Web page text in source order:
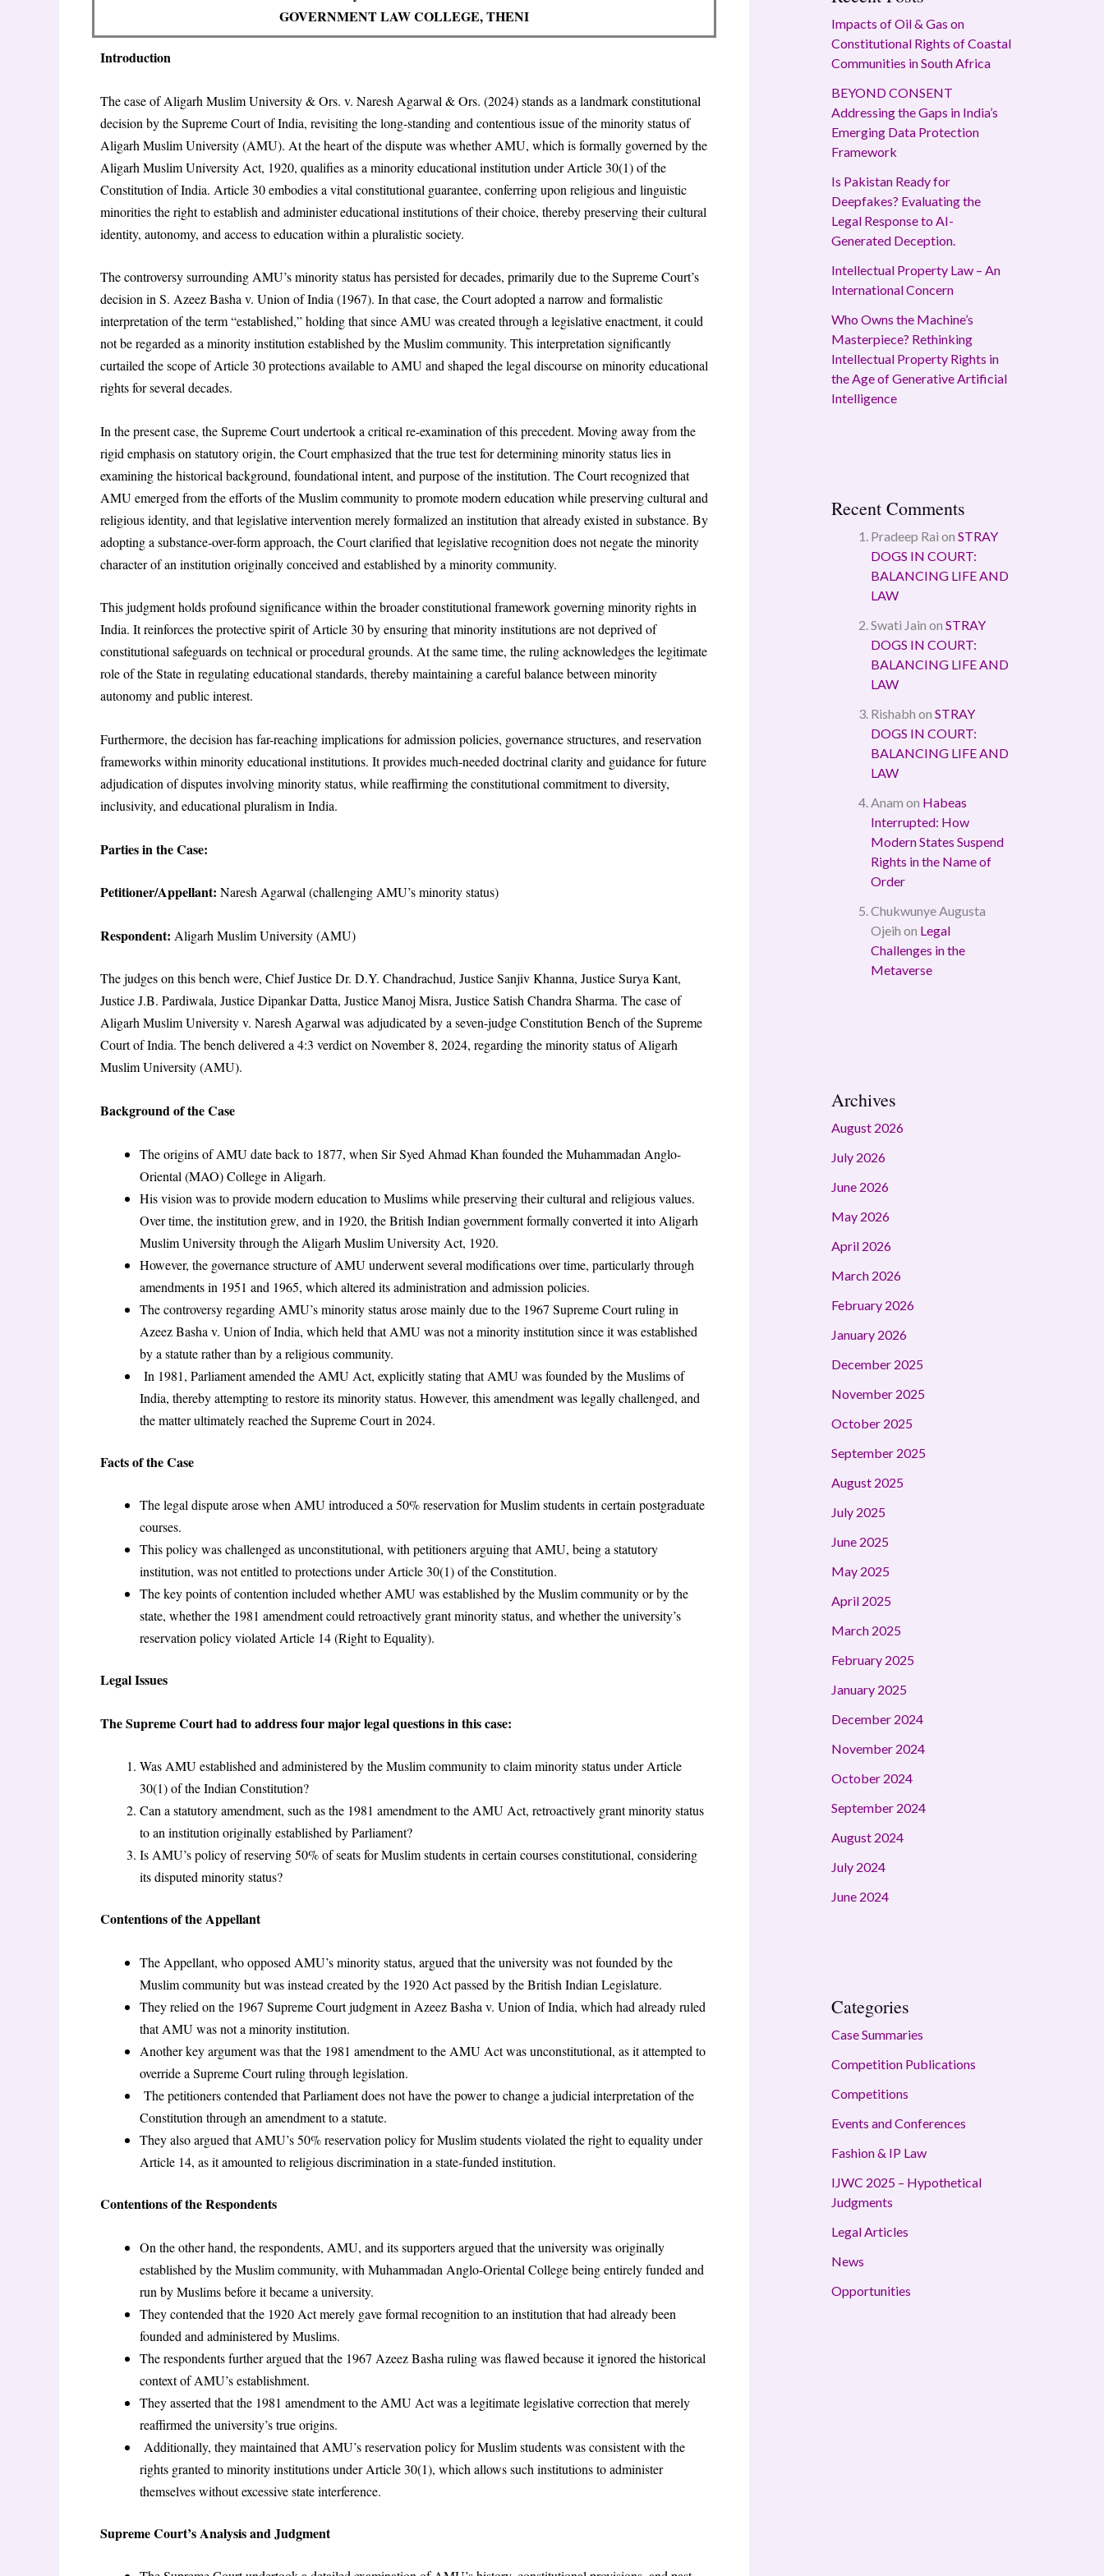
GOVERNMENT LAW COLLEGE, THENI
Introduction
The case of Aligarh Muslim University & Ors. v. Naresh Agarwal & Ors. (2024) stands as a landmark constitutional
decision by the Supreme Court of India, revisiting the long-standing and contentious issue of the minority status of
Aligarh Muslim University (AMU). At the heart of the dispute was whether AMU, which is formally governed by the
Aligarh Muslim University Act, 1920, qualifies as a minority educational institution under Article 30(1) of the
Constitution of India. Article 30 embodies a vital constitutional guarantee, conferring upon religious and linguistic
minorities the right to establish and administer educational institutions of their choice, thereby preserving their cultural
identity, autonomy, and access to education within a pluralistic society.
The controversy surrounding AMU’s minority status has persisted for decades, primarily due to the Supreme Court’s
decision in S. Azeez Basha v. Union of India (1967). In that case, the Court adopted a narrow and formalistic
interpretation of the term “established,” holding that since AMU was created through a legislative enactment, it could
not be regarded as a minority institution established by the Muslim community. This interpretation significantly
curtailed the scope of Article 30 protections available to AMU and shaped the legal discourse on minority educational
rights for several decades.
In the present case, the Supreme Court undertook a critical re-examination of this precedent. Moving away from the
rigid emphasis on statutory origin, the Court emphasized that the true test for determining minority status lies in
examining the historical background, foundational intent, and purpose of the institution. The Court recognized that
AMU emerged from the efforts of the Muslim community to promote modern education while preserving cultural and
religious identity, and that legislative intervention merely formalized an institution that already existed in substance. By
adopting a substance-over-form approach, the Court clarified that legislative recognition does not negate the minority
character of an institution originally conceived and established by a minority community.
This judgment holds profound significance within the broader constitutional framework governing minority rights in
India. It reinforces the protective spirit of Article 30 by ensuring that minority institutions are not deprived of
constitutional safeguards on technical or procedural grounds. At the same time, the ruling acknowledges the legitimate
role of the State in regulating educational standards, thereby maintaining a careful balance between minority
autonomy and public interest.
Furthermore, the decision has far-reaching implications for admission policies, governance structures, and reservation
frameworks within minority educational institutions. It provides much-needed doctrinal clarity and guidance for future
adjudication of disputes involving minority status, while reaffirming the constitutional commitment to diversity,
inclusivity, and educational pluralism in India.
Parties in the Case:
Petitioner/Appellant: Naresh Agarwal (challenging AMU’s minority status)
Respondent: Aligarh Muslim University (AMU)
The judges on this bench were, Chief Justice Dr. D.Y. Chandrachud, Justice Sanjiv Khanna, Justice Surya Kant,
Justice J.B. Pardiwala, Justice Dipankar Datta, Justice Manoj Misra, Justice Satish Chandra Sharma. The case of
Aligarh Muslim University v. Naresh Agarwal was adjudicated by a seven-judge Constitution Bench of the Supreme
Court of India. The bench delivered a 4:3 verdict on November 8, 2024, regarding the minority status of Aligarh
Muslim University (AMU).
Background of the Case
The origins of AMU date back to 1877, when Sir Syed Ahmad Khan founded the Muhammadan Anglo-
Oriental (MAO) College in Aligarh.
His vision was to provide modern education to Muslims while preserving their cultural and religious values.
Over time, the institution grew, and in 1920, the British Indian government formally converted it into Aligarh
Muslim University through the Aligarh Muslim University Act, 1920.
However, the governance structure of AMU underwent several modifications over time, particularly through
amendments in 1951 and 1965, which altered its administration and admission policies.
The controversy regarding AMU’s minority status arose mainly due to the 1967 Supreme Court ruling in
Azeez Basha v. Union of India, which held that AMU was not a minority institution since it was established
by a statute rather than by a religious community.
In 1981, Parliament amended the AMU Act, explicitly stating that AMU was founded by the Muslims of
India, thereby attempting to restore its minority status. However, this amendment was legally challenged, and
the matter ultimately reached the Supreme Court in 2024.
Facts of the Case
The legal dispute arose when AMU introduced a 50% reservation for Muslim students in certain postgraduate
courses.
This policy was challenged as unconstitutional, with petitioners arguing that AMU, being a statutory
institution, was not entitled to protections under Article 30(1) of the Constitution.
The key points of contention included whether AMU was established by the Muslim community or by the
state, whether the 1981 amendment could retroactively grant minority status, and whether the university’s
reservation policy violated Article 14 (Right to Equality).
Legal Issues
The Supreme Court had to address four major legal questions in this case:
Was AMU established and administered by the Muslim community to claim minority status under Article
30(1) of the Indian Constitution?
Can a statutory amendment, such as the 1981 amendment to the AMU Act, retroactively grant minority status
to an institution originally established by Parliament?
Is AMU’s policy of reserving 50% of seats for Muslim students in certain courses constitutional, considering
its disputed minority status?
Contentions of the Appellant
The Appellant, who opposed AMU’s minority status, argued that the university was not founded by the
Muslim community but was instead created by the 1920 Act passed by the British Indian Legislature.
They relied on the 1967 Supreme Court judgment in Azeez Basha v. Union of India, which had already ruled
that AMU was not a minority institution.
Another key argument was that the 1981 amendment to the AMU Act was unconstitutional, as it attempted to
override a Supreme Court ruling through legislation.
The petitioners contended that Parliament does not have the power to change a judicial interpretation of the
Constitution through an amendment to a statute.
They also argued that AMU’s 50% reservation policy for Muslim students violated the right to equality under
Article 14, as it amounted to religious discrimination in a state-funded institution.
Contentions of the Respondents
On the other hand, the respondents, AMU, and its supporters argued that the university was originally
established by the Muslim community, with Muhammadan Anglo-Oriental College being entirely funded and
run by Muslims before it became a university.
They contended that the 1920 Act merely gave formal recognition to an institution that had already been
founded and administered by Muslims.
The respondents further argued that the 1967 Azeez Basha ruling was flawed because it ignored the historical
context of AMU’s establishment.
They asserted that the 1981 amendment to the AMU Act was a legitimate legislative correction that merely
reaffirmed the university’s true origins.
Additionally, they maintained that AMU’s reservation policy for Muslim students was consistent with the
rights granted to minority institutions under Article 30(1), which allows such institutions to administer
themselves without excessive state interference.
Supreme Court’s Analysis and Judgment
Impacts of Oil & Gas on
Constitutional Rights of Coastal
Communities in South Africa
BEYOND CONSENT
Addressing the Gaps in India’s
Emerging Data Protection
Framework
Is Pakistan Ready for
Deepfakes? Evaluating the
Legal Response to AI-
Generated Deception.
Intellectual Property Law – An
International Concern
Who Owns the Machine’s
Masterpiece? Rethinking
Intellectual Property Rights in
the Age of Generative Artificial
Intelligence
Recent Comments
Pradeep Rai on STRAY
DOGS IN COURT:
BALANCING LIFE AND
LAW
Swati Jain on STRAY
DOGS IN COURT:
BALANCING LIFE AND
LAW
Rishabh on STRAY
DOGS IN COURT:
BALANCING LIFE AND
LAW
Anam on Habeas
Interrupted: How
Modern States Suspend
Rights in the Name of
Order
Chukwunye Augusta
Ojeih on Legal
Challenges in the
Metaverse
Archives
August 2026
July 2026
June 2026
May 2026
April 2026
March 2026
February 2026
January 2026
December 2025
November 2025
October 2025
September 2025
August 2025
July 2025
June 2025
May 2025
April 2025
March 2025
February 2025
January 2025
December 2024
November 2024
October 2024
September 2024
August 2024
July 2024
June 2024
Categories
Case Summaries
Competition Publications
Competitions
Events and Conferences
Fashion & IP Law
IJWC 2025 – Hypothetical
Judgments
Legal Articles
News
Opportunities